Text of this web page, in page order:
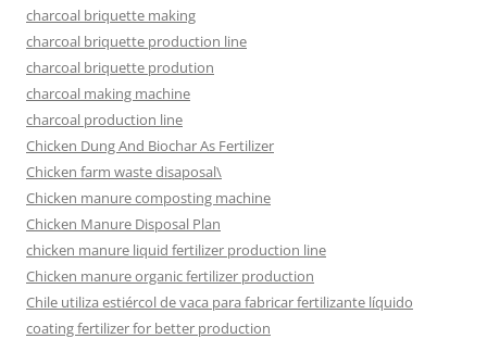
charcoal briquette making
charcoal briquette production line
charcoal briquette prodution
charcoal making machine
charcoal production line
Chicken Dung And Biochar As Fertilizer
Chicken farm waste disaposal\
Chicken manure composting machine
Chicken Manure Disposal Plan
chicken manure liquid fertilizer production line
Chicken manure organic fertilizer production
Chile utiliza estiércol de vaca para fabricar fertilizante líquido
coating fertilizer for better production